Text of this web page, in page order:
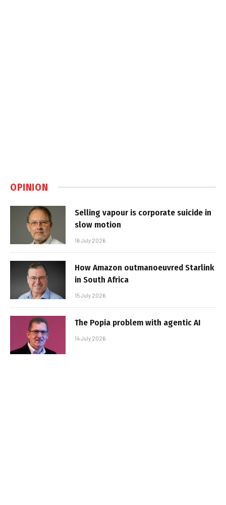
OPINION
Selling vapour is corporate suicide in
slow motion
16 July 2026
How Amazon outmanoeuvred Starlink
in South Africa
15 July 2026
The Popia problem with agentic AI
14 July 2026